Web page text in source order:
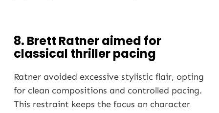
8. Brett Ratner aimed for
classical thriller pacing
Ratner avoided excessive stylistic flair, opting
for clean compositions and controlled pacing.
This restraint keeps the focus on character